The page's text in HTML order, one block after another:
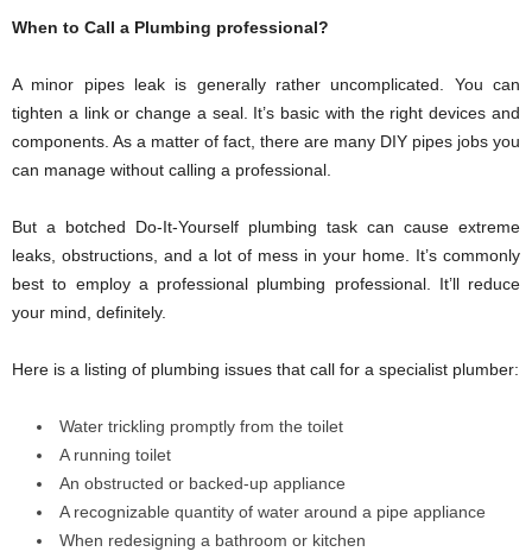
When to Call a Plumbing professional?
A minor pipes leak is generally rather uncomplicated. You can
tighten a link or change a seal. It’s basic with the right devices and
components. As a matter of fact, there are many DIY pipes jobs you
can manage without calling a professional.
But a botched Do-It-Yourself plumbing task can cause extreme
leaks, obstructions, and a lot of mess in your home. It’s commonly
best to employ a professional plumbing professional. It’ll reduce
your mind, definitely.
Here is a listing of plumbing issues that call for a specialist plumber:
Water trickling promptly from the toilet
A running toilet
An obstructed or backed-up appliance
A recognizable quantity of water around a pipe appliance
When redesigning a bathroom or kitchen